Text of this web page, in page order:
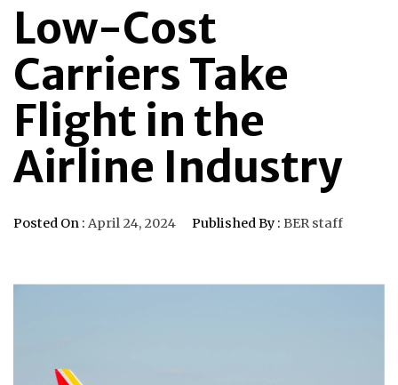
Low-Cost
Carriers Take
Flight in the
Airline Industry
Posted On : April 24, 2024 Published By : BER staff